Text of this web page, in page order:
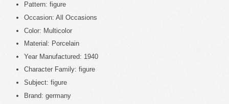
Pattern: figure
Occasion: All Occasions
Color: Multicolor
Material: Porcelain
Year Manufactured: 1940
Character Family: figure
Subject: figure
Brand: germany